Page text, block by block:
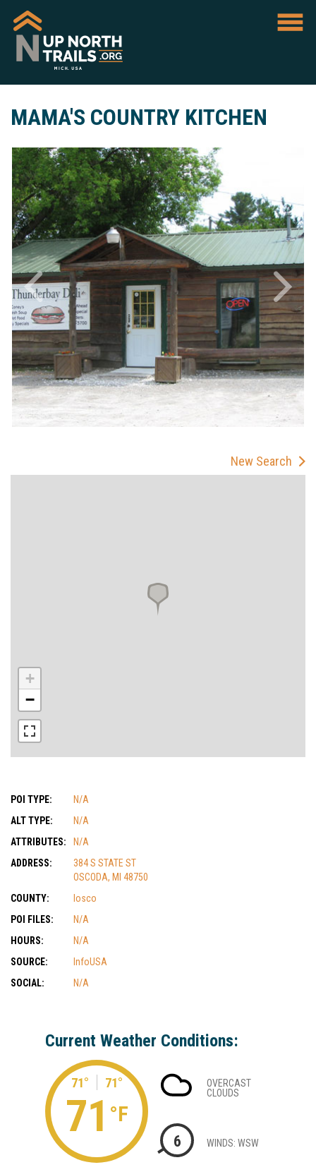
MAMA'S COUNTRY KITCHEN
New Search
+
−
POI TYPE:
N/A
ALT TYPE:
N/A
ATTRIBUTES:
N/A
ADDRESS:
384 S STATE ST
OSCODA, MI 48750
COUNTY:
Iosco
POI FILES:
N/A
HOURS:
N/A
SOURCE:
InfoUSA
SOCIAL:
N/A
Current Weather Conditions:
71° 71°
71 °F
OVERCAST
CLOUDS
6 WINDS: WSW